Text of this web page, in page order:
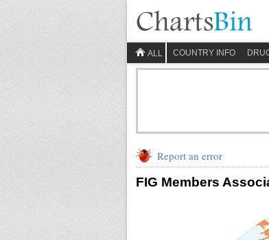
ALL COUNTRY INFO
Report an error
FIG Members